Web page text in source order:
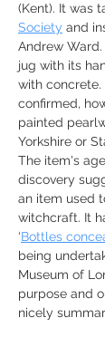
(Kent). It was
Society and
Andrew
jug with its
with concrete.
confirmed,
painted
Yorkshire or
The item's
discovery
an item used
witchcraft. It
‘Bottles
being
Museum of
purpose and
nicely